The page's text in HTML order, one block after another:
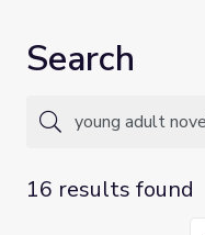
Search
16 results found